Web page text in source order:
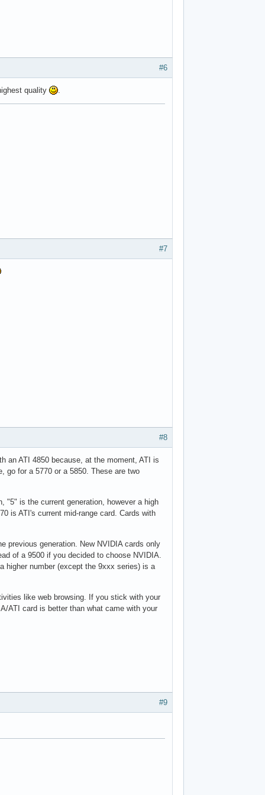
#6
quality
#7
#8
an ATI 4850 because, at the moment, ATI is
go for a 5770 or a 5850. These are two
"5" is the current generation, however a high
is ATI's current mid-range card. Cards with
previous generation. New NVIDIA cards only
of a 9500 if you decided to choose NVIDIA.
higher number (except the 9xxx series) is a
like web browsing. If you stick with your
ATI card is better than what came with your
#9